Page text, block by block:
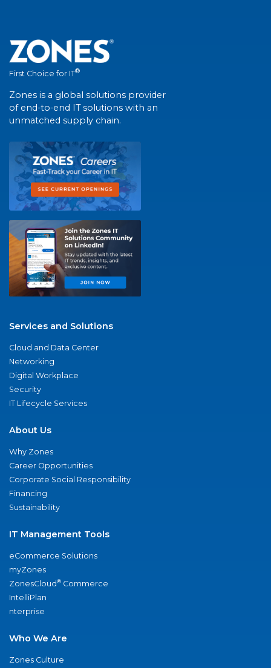
First Choice for IT®
Zones is a global solutions provider
of end-to-end IT solutions with an
unmatched supply chain.
Services and Solutions
Cloud and Data Center
Networking
Digital Workplace
Security
IT Lifecycle Services
About Us
Why Zones
Career Opportunities
Corporate Social Responsibility
Financing
Sustainability
IT Management Tools
eCommerce Solutions
myZones
ZonesCloud® Commerce
IntelliPlan
nterprise
Who We Are
Zones Culture